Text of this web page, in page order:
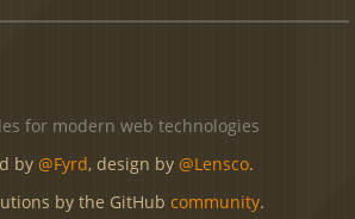
for modern web technologies
by @Fyrd, design by @Lensco.
by the GitHub community.